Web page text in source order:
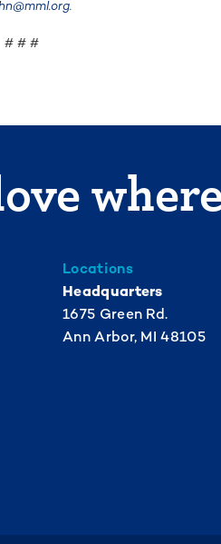
.
# # #
Locations
Headquarters
1675 Green Rd.
Ann Arbor, MI 48105